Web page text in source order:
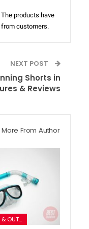
products have
from customers.
NEXT POST
Shorts in
& Reviews
More From Author
SPORTS, FITNESS & OUTDOORS